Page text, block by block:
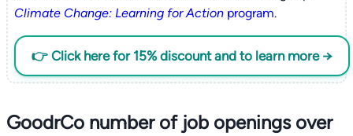
Climate Change: Learning for Actionprogram.
👉 Click here for 15% discount and to learn more →
GoodrCo number of job openings over